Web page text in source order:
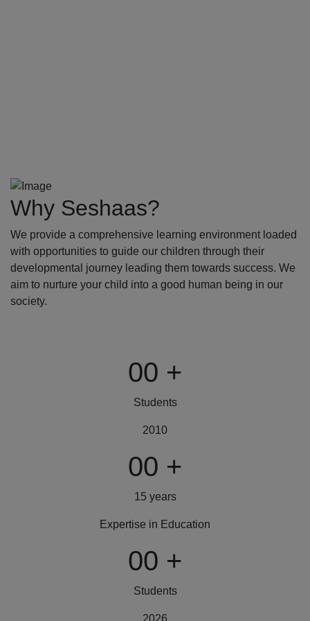
Why Seshaas?
We provide a comprehensive learning environment loaded
with opportunities to guide our children through their
developmental journey leading them towards success. We
aim to nurture your child into a good human being in our
society.
00 +
Students
2010
00 +
15 years
Expertise in Education
00 +
Students
2026